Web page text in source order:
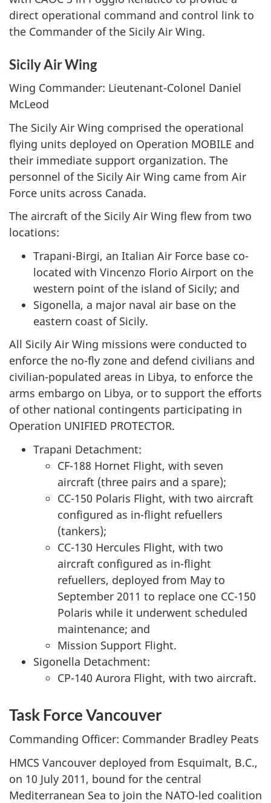
direct operational command and control link to
the Commander of the Sicily Air Wing.
Sicily Air Wing
Wing Commander: Lieutenant-Colonel Daniel
McLeod
The Sicily Air Wing comprised the operational
flying units deployed on Operation MOBILE and
their immediate support organization. The
personnel of the Sicily Air Wing came from Air
Force units across Canada.
The aircraft of the Sicily Air Wing flew from two
locations:
Trapani-Birgi, an Italian Air Force base co-
located with Vincenzo Florio Airport on the
western point of the island of Sicily; and
Sigonella, a major naval air base on the
eastern coast of Sicily.
All Sicily Air Wing missions were conducted to
enforce the no-fly zone and defend civilians and
civilian-populated areas in Libya, to enforce the
arms embargo on Libya, or to support the efforts
of other national contingents participating in
Operation UNIFIED PROTECTOR.
Trapani Detachment:
CF-188 Hornet Flight, with seven
aircraft (three pairs and a spare);
CC-150 Polaris Flight, with two aircraft
configured as in-flight refuellers
(tankers);
CC-130 Hercules Flight, with two
aircraft configured as in-flight
refuellers, deployed from May to
September 2011 to replace one CC-150
Polaris while it underwent scheduled
maintenance; and
Mission Support Flight.
Sigonella Detachment:
CP-140 Aurora Flight, with two aircraft.
Task Force Vancouver
Commanding Officer: Commander Bradley Peats
HMCS Vancouver deployed from Esquimalt, B.C.,
on 10 July 2011, bound for the central
Mediterranean Sea to join the NATO-led coalition